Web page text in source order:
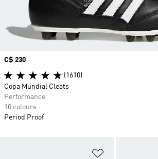
Price
C$ 230
(1610)
Copa Mundial Cleats
Performance
10 colours
Period Proof